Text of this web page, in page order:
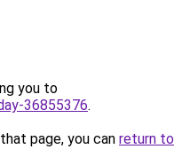
you to
36855376.
page, you can return to